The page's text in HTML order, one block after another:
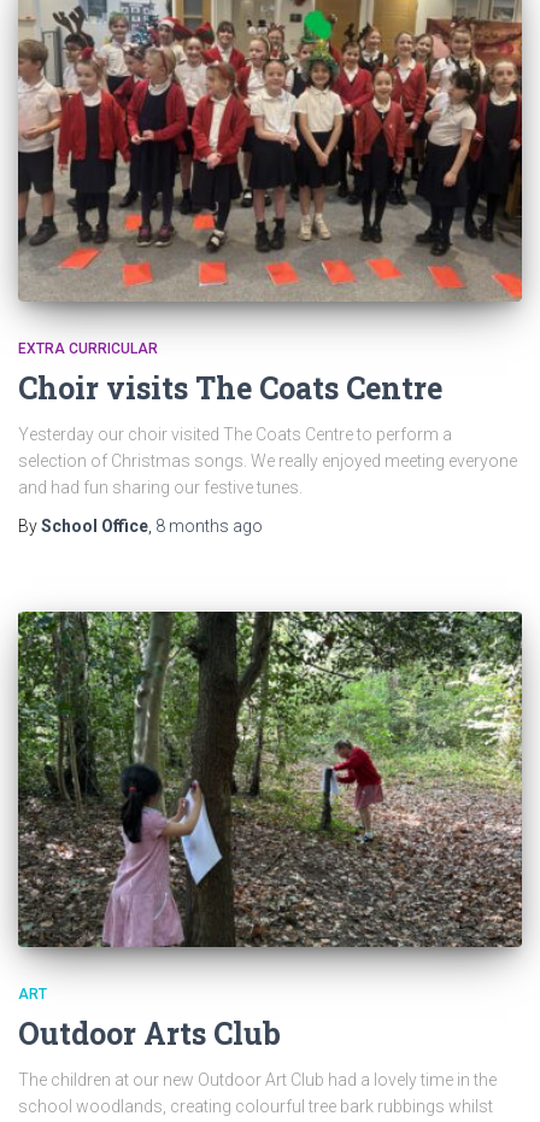
EXTRA CURRICULAR
Choir visits The Coats Centre
Yesterday our choir visited The Coats Centre to perform a
selection of Christmas songs. We really enjoyed meeting everyone
and had fun sharing our festive tunes.
BySchool Office 8 months ago
ART
Outdoor Arts Club
The children at our new Outdoor Art Club had a lovely time in the
school woodlands, creating colourful tree bark rubbings whilst